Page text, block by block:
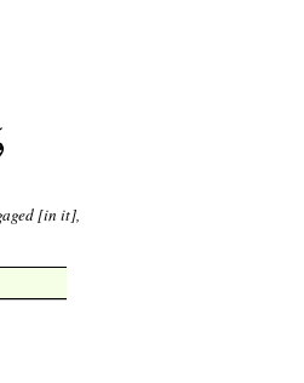
[in it],